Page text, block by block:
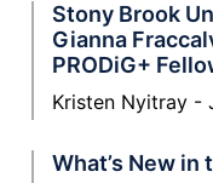
Stony Brook
Gianna
PRODiG+
Kristen Nyitray
What’s New in